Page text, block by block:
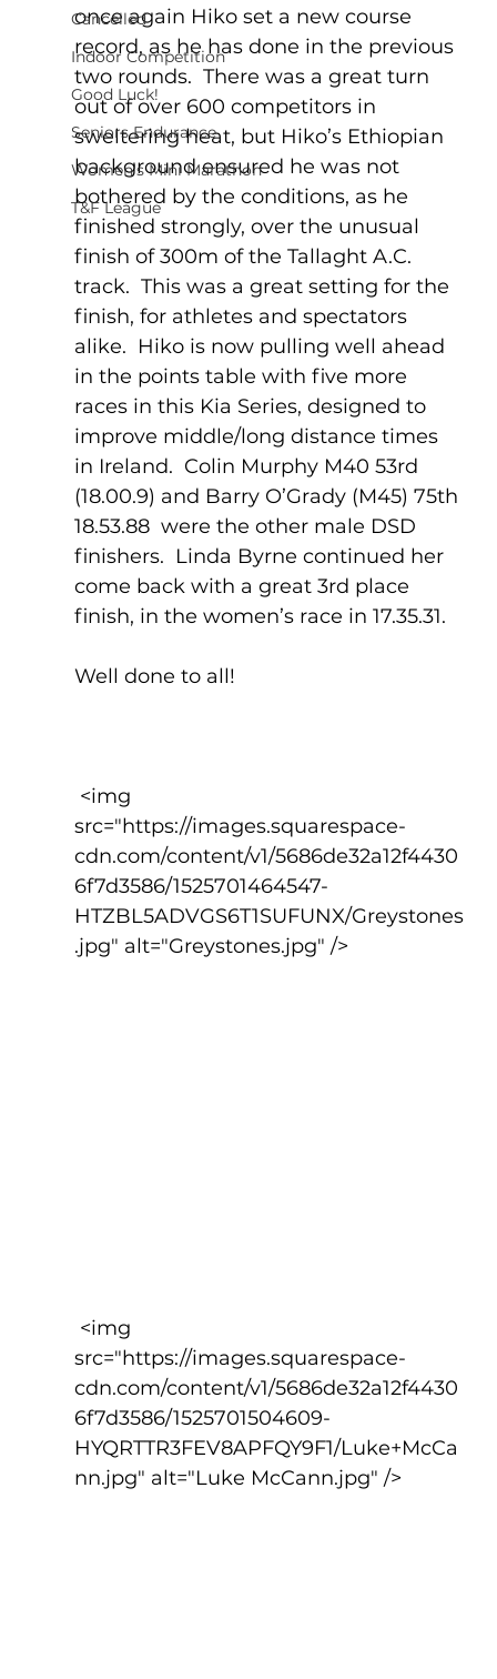
Cancelled
Indoor Competition
Good Luck!
Seniors Endurance
Women's Mini Marathon
T&F League
once again Hiko set a new course
record, as he has done in the previous
two rounds.  There was a great turn
out of over 600 competitors in
sweltering heat, but Hiko’s Ethiopian
background ensured he was not
bothered by the conditions, as he
finished strongly, over the unusual
finish of 300m of the Tallaght A.C.
track.  This was a great setting for the
finish, for athletes and spectators
alike.  Hiko is now pulling well ahead
in the points table with five more
races in this Kia Series, designed to
improve middle/long distance times
in Ireland.  Colin Murphy M40 53rd
(18.00.9) and Barry O’Grady (M45) 75th
18.53.88  were the other male DSD
finishers.  Linda Byrne continued her
come back with a great 3rd place
finish, in the women’s race in 17.35.31.
Well done to all!
src="https://images.squarespace-
cdn.com/content/v1/5686de32a12f4430
6f7d3586/1525701464547-
HTZBL5ADVGS6T1SUFUNX/Greystones
.jpg" alt="Greystones.jpg" />
src="https://images.squarespace-
cdn.com/content/v1/5686de32a12f4430
6f7d3586/1525701504609-
HYQRTTR3FEV8APFQY9F1/Luke+McCa
nn.jpg" alt="Luke McCann.jpg" />